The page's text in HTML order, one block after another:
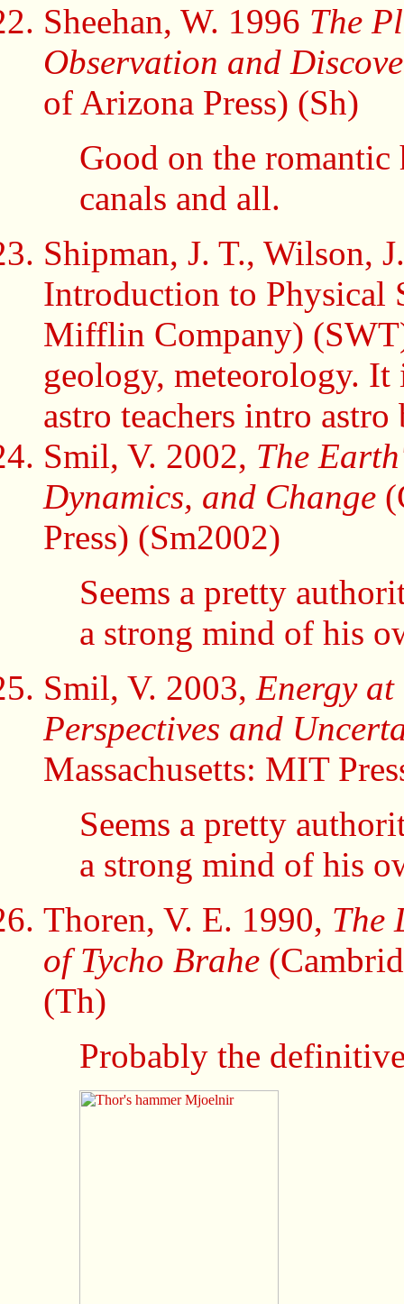
Sheehan, W. 1996 The
Observation and
of Arizona Press) (Sh)
Good on the
canals and all.
Shipman, J. T., Wilson,
Introduction to Physical
Mifflin Company)
geology, meteorology.
astro teachers intro astro
Smil, V. 2002, The
Dynamics, and Change
Press) (Sm2002)
Seems a pretty
a strong mind of his
Smil, V. 2003, Energy
Perspectives and
Massachusetts: MIT
Seems a pretty
a strong mind of his
Thoren, V. E. 1990, The
of Tycho Brahe
(Th)
Probably the